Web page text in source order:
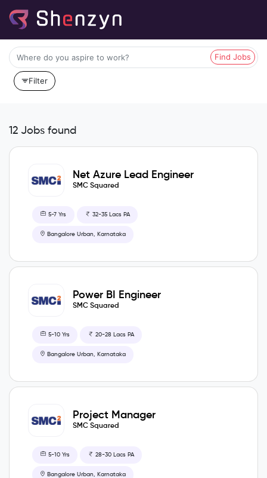
Find Jobs
Filter
12 Jobs found
Net Azure Lead Engineer
SMC Squared
5-7 Yrs 32-35 Lacs PA
Bangalore Urban, Karnataka
Power BI Engineer
SMC Squared
5-10 Yrs 20-28 Lacs PA
Bangalore Urban, Karnataka
Project Manager
SMC Squared
5-10 Yrs 28-30 Lacs PA
Bangalore Urban, Karnataka